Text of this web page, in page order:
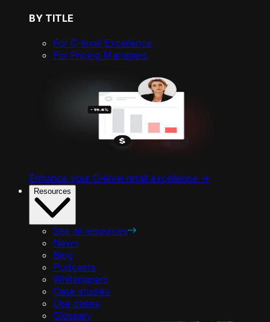
BY TITLE
For C-level Excellence
For Pricing Managers
Enhance your C-level retail excellence ->
Resources
See all resources
News
Blog
Podcasts
Whitepapers
Case studies
Use cases
Glossary